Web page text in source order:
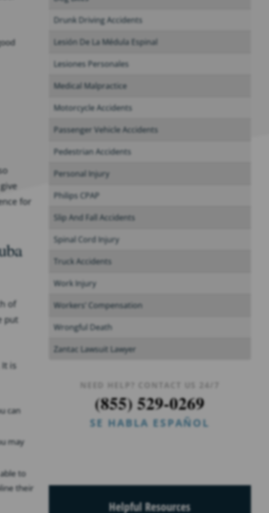
for
of
put
is
can
may
to
their
Drunk Driving Accidents
Lesión De La Médula Espinal
Lesiones Personales
Medical Malpractice
Motorcycle Accidents
Passenger Vehicle Accidents
Pedestrian Accidents
Personal Injury
Philips CPAP
Slip And Fall Accidents
Spinal Cord Injury
Truck Accidents
Work Injury
Workers’ Compensation
Wrongful Death
Zantac Lawsuit Lawyer
NEED HELP? CONTACT US 24/7
(855) 529-0269
SE HABLA ESPAÑOL
Helpful Resources